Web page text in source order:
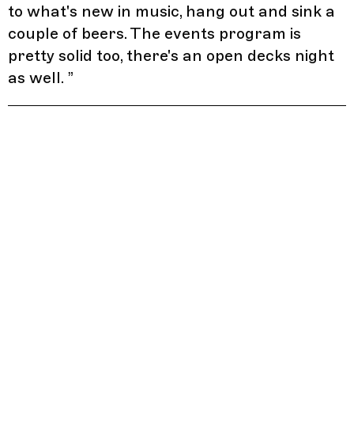
to what's new in music, hang out and sink a
couple of beers. The events program is
pretty solid too, there's an open decks night
as well. ”